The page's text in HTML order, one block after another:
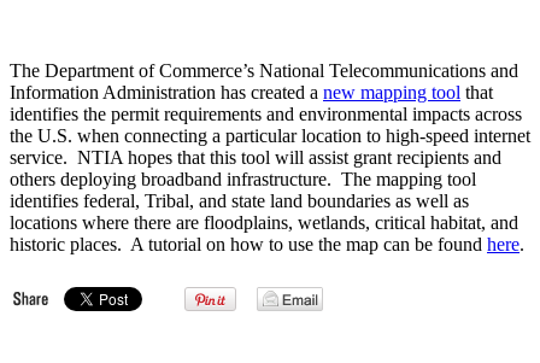
The Department of Commerce’s National Telecommunications and
Information Administration has created a new mapping tool that
identifies the permit requirements and environmental impacts across
the U.S. when connecting a particular location to high-speed internet
service. NTIA hopes that this tool will assist grant recipients and
others deploying broadband infrastructure. The mapping tool
identifies federal, Tribal, and state land boundaries as well as
locations where there are floodplains, wetlands, critical habitat, and
historic places. A tutorial on how to use the map can be found here.